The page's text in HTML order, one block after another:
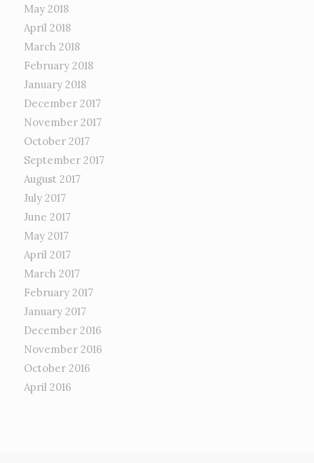
May 2018
April 2018
March 2018
February 2018
January 2018
December 2017
November 2017
October 2017
September 2017
August 2017
July 2017
June 2017
May 2017
April 2017
March 2017
February 2017
January 2017
December 2016
November 2016
October 2016
April 2016